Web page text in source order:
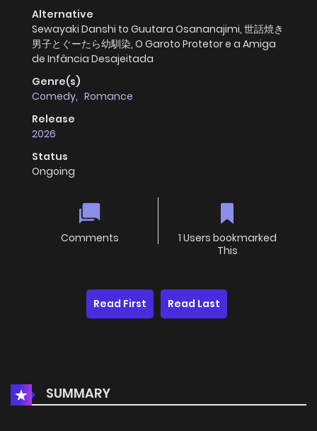
Alternative
Sewayaki Danshi to Guutara Osananajimi, 世話焼き
男子とぐーたら幼馴染, O Garoto Protetor e a Amiga
de Infância Desajeitada
Genre(s)
Comedy, Romance
Release
2026
Status
Ongoing
Comments
1 Users bookmarked
This
Read First Read Last
SUMMARY